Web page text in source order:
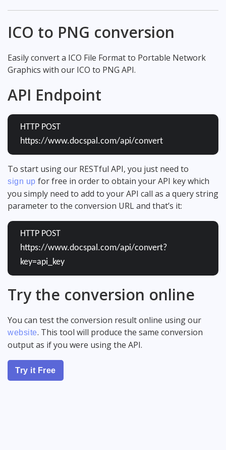
ICO to PNG conversion
Easily convert a ICO File Format to Portable Network
Graphics with our ICO to PNG API.
API Endpoint
HTTP POST
https://www.docspal.com/api/convert
To start using our RESTful API, you just need to
sign up for free in order to obtain your API key which
you simply need to add to your API call as a query string
parameter to the conversion URL and that’s it:
HTTP POST
https://www.docspal.com/api/convert?
key=api_key
Try the conversion online
You can test the conversion result online using our
website. This tool will produce the same conversion
output as if you were using the API.
Try it Free